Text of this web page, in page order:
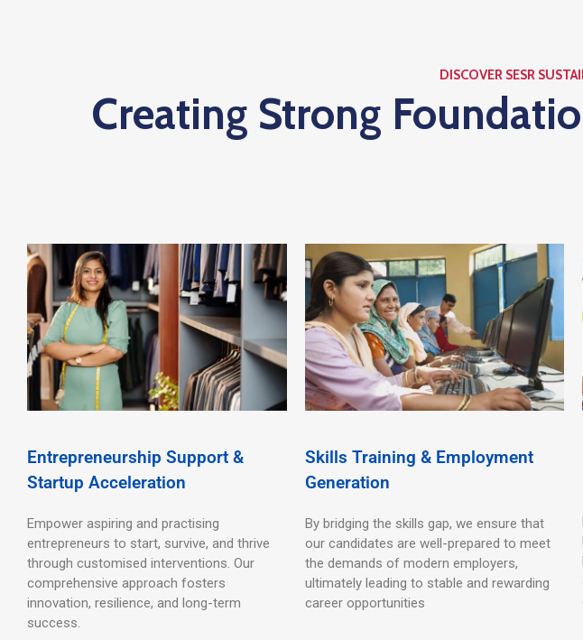
DISCOVER SESR
Creating Strong
Entrepreneurship Support &
Startup Acceleration
Empower aspiring and practising
entrepreneurs to start, survive, and thrive
through customised interventions. Our
comprehensive approach fosters
innovation, resilience, and long-term
success.
Skills Training & Employment
Generation
By bridging the skills gap, we ensure that
our candidates are well-prepared to meet
the demands of modern employers,
ultimately leading to stable and rewarding
career opportunities